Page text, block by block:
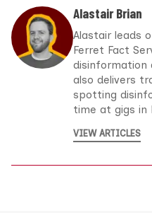
Alastair Brian
Alastair leads
Ferret Fact
disinformation
also delivers
spotting
time at gigs in
VIEW ARTICLES